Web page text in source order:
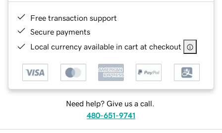
Free transaction support
Secure payments
Local currency available in cart at checkout
Need help? Give us a call.
480-651-9741